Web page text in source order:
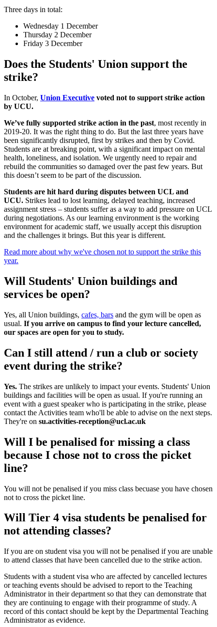
Three days in total:
Wednesday 1 December
Thursday 2 December
Friday 3 December
Does the Students' Union support the
strike?
In October, Union Executive voted not to support strike action
by UCU.
We’ve fully supported strike action in the past, most recently in
2019-20. It was the right thing to do. But the last three years have
been significantly disrupted, first by strikes and then by Covid.
Students are at breaking point, with a significant impact on mental
health, loneliness, and isolation. We urgently need to repair and
rebuild the communities so damaged over the past few years. But
this doesn’t seem to be part of the discussion.
Students are hit hard during disputes between UCL and
UCU. Strikes lead to lost learning, delayed teaching, increased
assignment stress – students suffer as a way to add pressure on UCL
during negotiations. As our learning environment is the working
environment for academic staff, we usually accept this disruption
and the challenges it brings. But this year is different.
Read more about why we've chosen not to support the strike this
year.
Will Students' Union buildings and
services be open?
Yes, all Union buildings, cafes, bars and the gym will be open as
usual. If you arrive on campus to find your lecture cancelled,
our spaces are open for you to study.​
Can I still attend / run a club or society
event during the strike?
Yes. The strikes are unlikely to impact your events. Students' Union
buildings and facilities will be open as usual. If you're running an
event with a guest speaker who is participating in the strike, please
contact the Activities team who'll be able to advise on the next steps.
They're on su.activities-reception@ucl.ac.uk
Will I be penalised for missing a class
because I chose not to cross the picket
line?
You will not be penalised if you miss class becuase you have chosen
not to cross the picket line.
Will Tier 4 visa students be penalised for
not attending classes?
If you are on student visa you will not be penalised if you are unable
to attend classes that have been cancelled due to the strike action.
Students with a student visa who are affected by cancelled lectures
or teaching events should be advised to report to the Teaching
Administrator in their department so that they can demonstrate that
they are continuing to engage with their programme of study. A
record of this contact should be kept by the Departmental Teaching
Administrator as evidence.